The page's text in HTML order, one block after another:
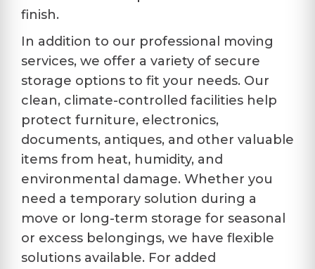
finish.
In addition to our professional moving
services, we offer a variety of secure
storage options to fit your needs. Our
clean, climate-controlled facilities help
protect furniture, electronics,
documents, antiques, and other valuable
items from heat, humidity, and
environmental damage. Whether you
need a temporary solution during a
move or long-term storage for seasonal
or excess belongings, we have flexible
solutions available. For added